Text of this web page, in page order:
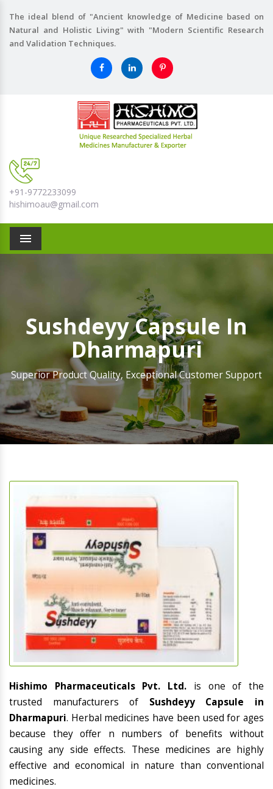
The ideal blend of "Ancient knowledge of Medicine based on
Natural and Holistic Living" with "Modern Scientific Research
and Validation Techniques.
+91-9772233099
hishimoau@gmail.com
Menu
Sushdeyy Capsule In
Dharmapuri
Superior Product Quality, Exceptional Customer Support
Hishimo Pharmaceuticals Pvt. Ltd. is one of the
trusted manufacturers of Sushdeyy Capsule in
Dharmapuri. Herbal medicines have been used for ages
because they offer n numbers of benefits without
causing any side effects. These medicines are highly
effective and economical in nature than conventional
medicines.